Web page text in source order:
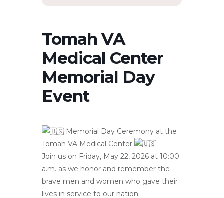
Tomah VA
Medical Center
Memorial Day
Event
Memorial Day Ceremony at the
Tomah VA Medical Center
Join us on Friday, May 22, 2026 at 10:00
a.m. as we honor and remember the
brave men and women who gave their
lives in service to our nation.